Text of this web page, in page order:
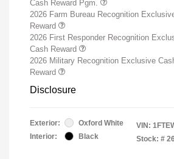
Cash Reward Pgm.
2026 Farm Bureau Recognition
Reward
2026 First Responder Recognition
Cash Reward
2026 Military Recognition Exclusive
Reward
Disclosure
Exterior:
Oxford White
Interior:
Black
VIN:
Stock: #